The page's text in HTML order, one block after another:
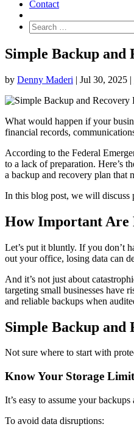
Contact
Simple Backup and
by Denny Maderi | Jul 30, 2025 |
What would happen if your
financial records,
According to the Federal
to a lack of preparation. Here’s
a backup and recovery plan that
In this blog post, we will discuss
How Important Are
Let’s put it bluntly. If you don’t
out your office, losing data can
And it’s not just about
targeting small businesses have
and reliable backups when
Simple Backup and
Not sure where to start with
Know Your Storage
It’s easy to assume your
To avoid data disruptions: